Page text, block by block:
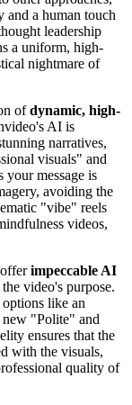
and a human touch
leadership
a uniform, high-
nightmare of
ofdynamic, high-
AI is
narratives,
visuals" and
message is
avoiding the
"vibe" reels
videos,
impeccable AI
video's purpose.
like an
"Polite" and
ensures that the
with the visuals,
quality of